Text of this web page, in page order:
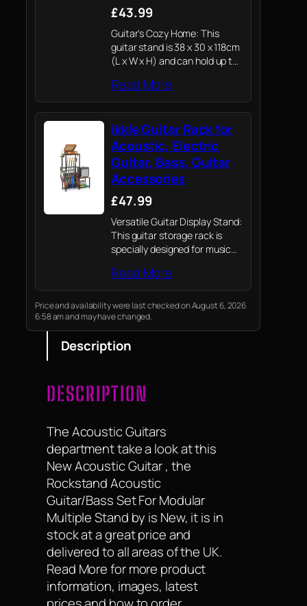
£43.99
Guitar's Cozy Home: This
guitar stand is 38 x 30 x 118cm
(L x W x H) and can hold up to
instruments up to 110 cm in
size. The…
Read More
ikkle Guitar Rack for
Acoustic, Electric
Guitar, Bass, Guitar
Accessories
£47.99
Versatile Guitar Display Stand:
This guitar storage rack is
specially designed for music
types of guitars, vinyl record
players, guitar Amp, and other
guitar accessories which help
you use…
Read More
Price and availability were last checked on August 6, 2026
6:58 am and may have changed.
Description
DESCRIPTION
The Acoustic Guitars
department take a look at this
New Acoustic Guitar , the
Rockstand Acoustic
Guitar/Bass Set For Modular
Multiple Stand by is New, it is in
stock at a great price and
delivered to all areas of the UK.
Read More for more product
information, images, latest